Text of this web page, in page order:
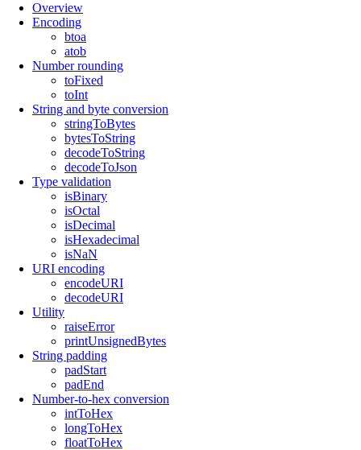
Overview
Encoding
btoa
atob
Number rounding
toFixed
toInt
String and byte conversion
stringToBytes
bytesToString
decodeToString
decodeToJson
Type validation
isBinary
isOctal
isDecimal
isHexadecimal
isNaN
URI encoding
encodeURI
decodeURI
Utility
raiseError
printUnsignedBytes
String padding
padStart
padEnd
Number-to-hex conversion
intToHex
longToHex
floatToHex